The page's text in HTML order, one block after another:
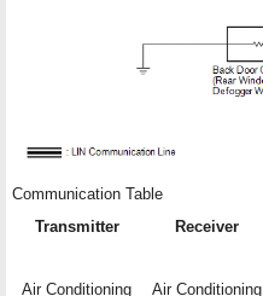
Communication Table
Transmitter
Receiver
Air Conditioning
Air Conditioning